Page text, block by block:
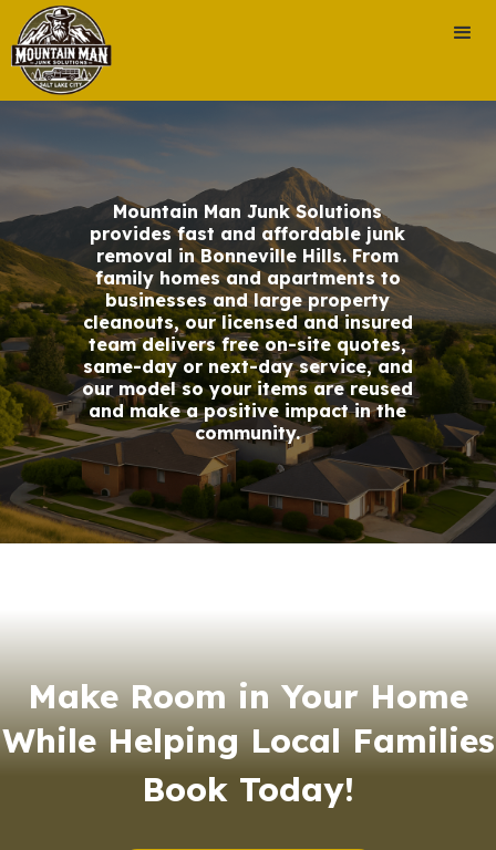
Mountain Man Junk Solutions
provides fast and affordable junk
removal in Bonneville Hills. From
family homes and apartments to
businesses and large property
cleanouts, our licensed and insured
team delivers free on-site quotes,
same-day or next-day service, and
our model so your items are reused
and make a positive impact in the
community.
Make Room in Your Home
While Helping Local Families
Book Today!